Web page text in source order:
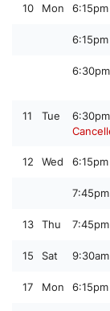
10 Mon 6:15pm
6:15pm
6:30pm
11 Tue 6:30pm
12 Wed 6:15pm
7:45pm
13 Thu 7:45pm
15 Sat 9:30am
17 Mon 6:15pm